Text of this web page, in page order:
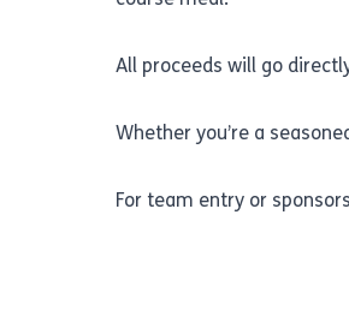
All proceeds will go
Whether you’re a
For team entry or